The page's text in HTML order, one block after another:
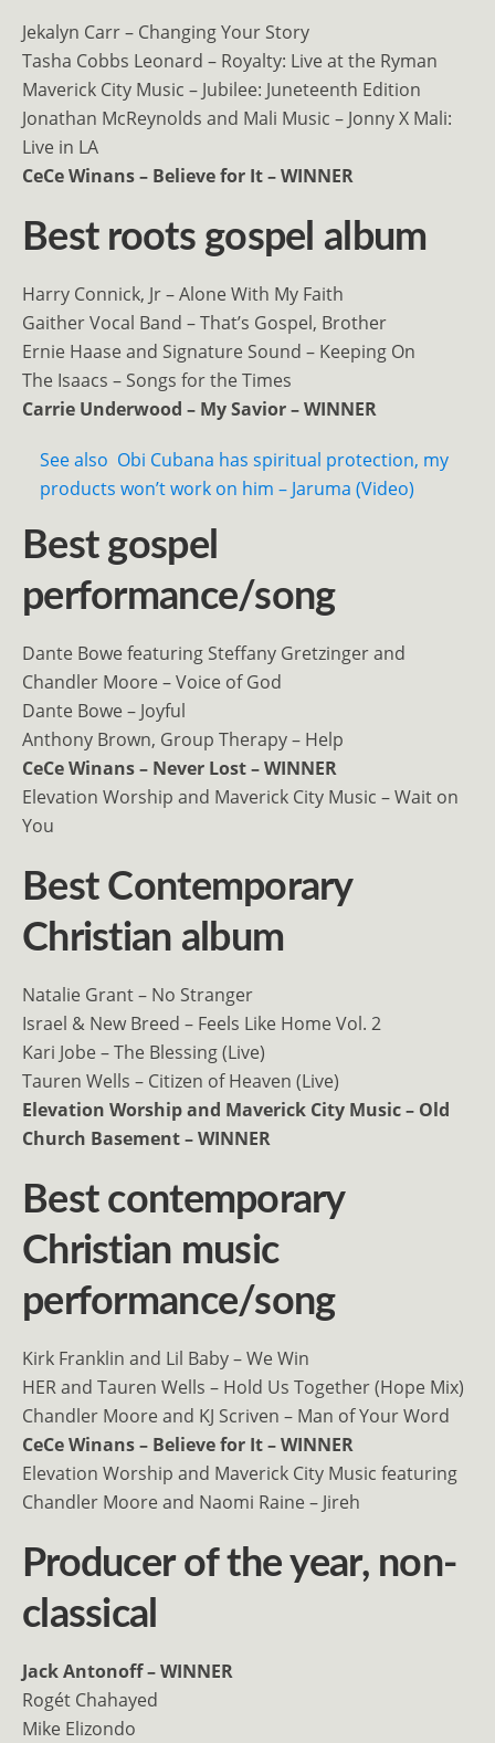
Jekalyn Carr – Changing Your Story
Tasha Cobbs Leonard – Royalty: Live at the Ryman
Maverick City Music – Jubilee: Juneteenth Edition
Jonathan McReynolds and Mali Music – Jonny X Mali:
Live in LA
CeCe Winans – Believe for It – WINNER
Best roots gospel album
Harry Connick, Jr – Alone With My Faith
Gaither Vocal Band – That’s Gospel, Brother
Ernie Haase and Signature Sound – Keeping On
The Isaacs – Songs for the Times
Carrie Underwood – My Savior – WINNER
See also Obi Cubana has spiritual protection, my
products won’t work on him – Jaruma (Video)
Best gospel
performance/song
Dante Bowe featuring Steffany Gretzinger and
Chandler Moore – Voice of God
Dante Bowe – Joyful
Anthony Brown, Group Therapy – Help
CeCe Winans – Never Lost – WINNER
Elevation Worship and Maverick City Music – Wait on
You
Best Contemporary
Christian album
Natalie Grant – No Stranger
Israel & New Breed – Feels Like Home Vol. 2
Kari Jobe – The Blessing (Live)
Tauren Wells – Citizen of Heaven (Live)
Elevation Worship and Maverick City Music – Old
Church Basement – WINNER
Best contemporary
Christian music
performance/song
Kirk Franklin and Lil Baby – We Win
HER and Tauren Wells – Hold Us Together (Hope Mix)
Chandler Moore and KJ Scriven – Man of Your Word
CeCe Winans – Believe for It – WINNER
Elevation Worship and Maverick City Music featuring
Chandler Moore and Naomi Raine – Jireh
Producer of the year, non-
classical
Jack Antonoff – WINNER
Rogét Chahayed
Mike Elizondo